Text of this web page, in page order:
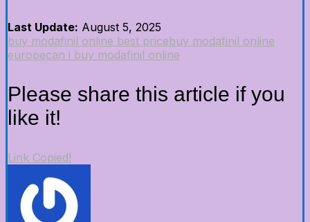
Last Update: August 5, 2025
buy modafinil online best pricebuy modafinil online
europecan i buy modafinil online
Please share this article if you
like it!
Link Copied!